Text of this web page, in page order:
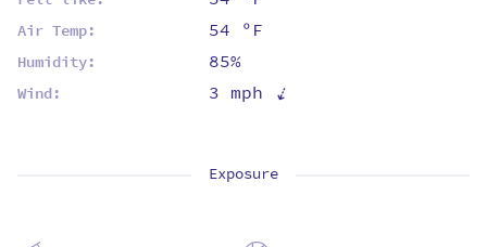
Air Temp: 54 ºF
Humidity: 85%
Wind: 3 mph ⇡
Exposure